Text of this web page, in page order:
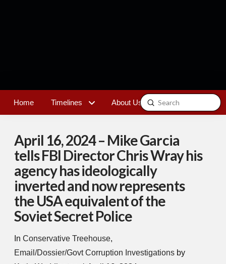
Home Timelines About Us Contact
Search
Submit
April 16, 2024 – Mike Garcia
tells FBI Director Chris Wray his
agency has ideologically
inverted and now represents
the USA equivalent of the
Soviet Secret Police
In Conservative Treehouse,
Email/Dossier/Govt Corruption Investigations by